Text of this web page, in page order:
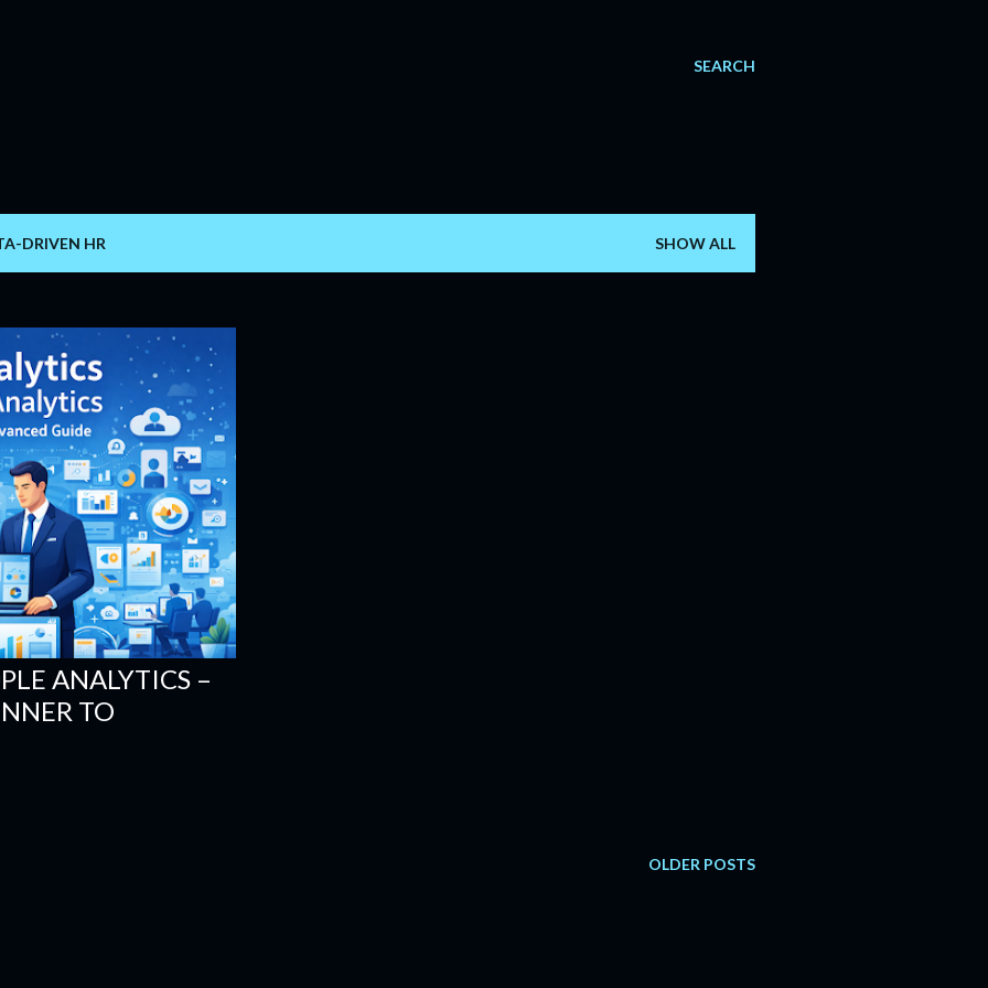
SEARCH
DRIVEN HR SHOW ALL
ANALYTICS –
TO
OLDER POSTS